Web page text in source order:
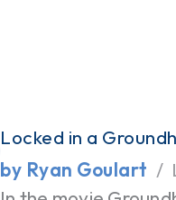
Locked in a
by Ryan Goulart